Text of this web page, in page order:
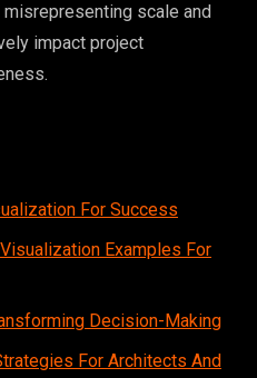
misrepresenting scale and
impact project
For Success
Examples For
Decision-Making
For Architects And